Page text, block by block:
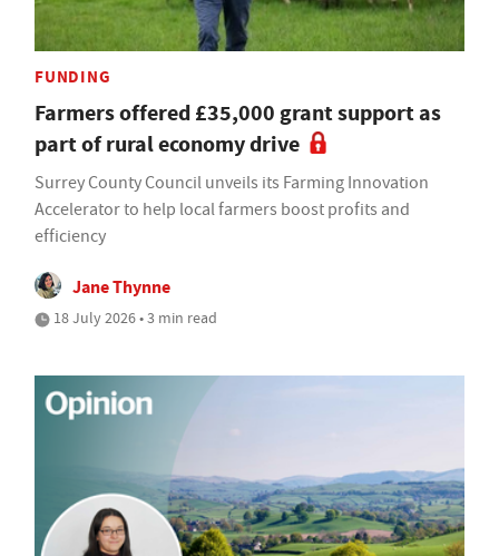
FUNDING
Farmers offered £35,000 grant support as
part of rural economy drive
Surrey County Council unveils its Farming Innovation
Accelerator to help local farmers boost profits and
efficiency
Jane Thynne
18 July 2026 • 3 min read